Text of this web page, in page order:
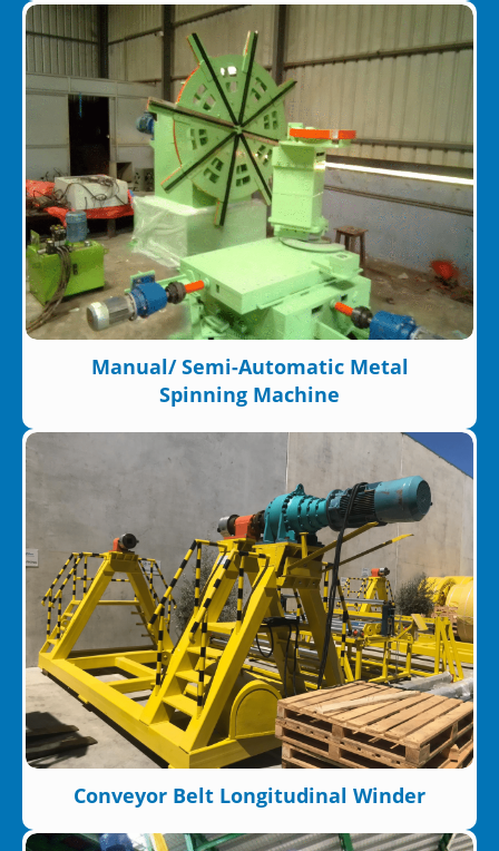
Manual/ Semi-Automatic Metal
Spinning Machine
Conveyor Belt Longitudinal Winder